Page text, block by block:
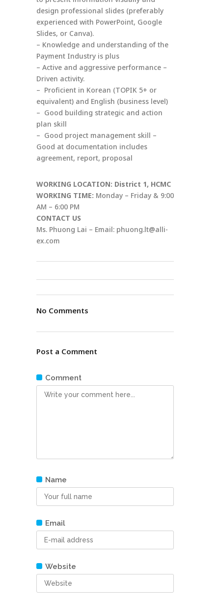
design professional slides (preferably
experienced with PowerPoint, Google
Slides, or Canva).
– Knowledge and understanding of the
Payment Industry is plus
– Active and aggressive performance –
Driven activity.
– Proficient in Korean (TOPIK 5+ or
equivalent) and English (business level)
– Good building strategic and action
plan skill
– Good project management skill –
Good at documentation includes
agreement, report, proposal
WORKING LOCATION: District 1, HCMC
WORKING TIME: Monday – Friday & 9:00
AM – 6:00 PM
CONTACT US
Ms. Phuong Lai – Email: phuong.lt@alli-
ex.com
No Comments
Post a Comment
Comment
Name
Email
Website